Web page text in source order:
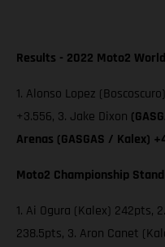
Results - 2022 Moto2
1. Alonso Lopez
+3.556, 3. Jake Dixon
Arenas (GASGAS / Kalex)
Moto2 Championship
1. Ai Ogura (Kalex) 242pts,
238.5pts, 3. Aron Canet